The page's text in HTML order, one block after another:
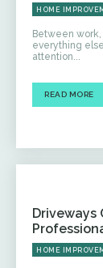
HOME
Between
everything
attention...
READ MORE
Driveways
HOME